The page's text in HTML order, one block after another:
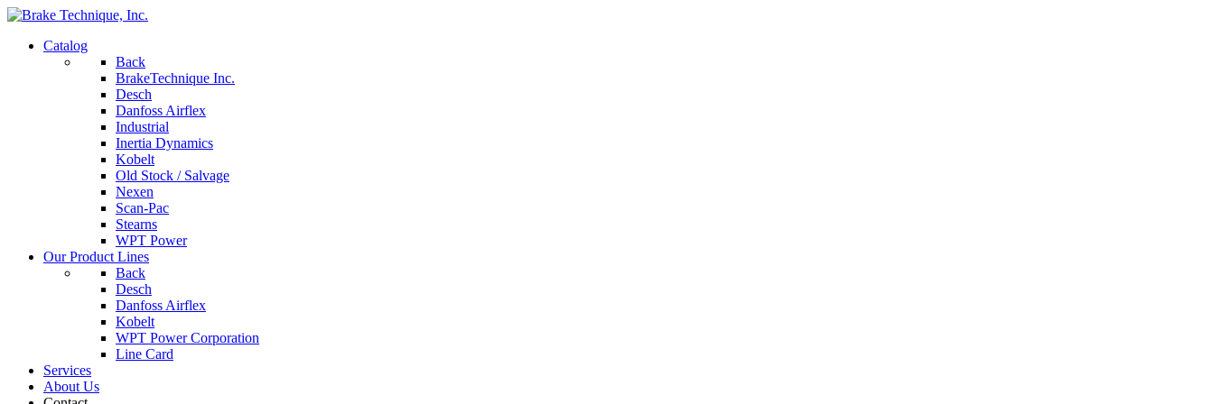
Catalog
Back
BrakeTechnique Inc.
Desch
Danfoss Airflex
Industrial
Inertia Dynamics
Kobelt
Old Stock / Salvage
Nexen
Scan-Pac
Stearns
WPT Power
Our Product Lines
Back
Desch
Danfoss Airflex
Kobelt
WPT Power Corporation
Line Card
Services
About Us